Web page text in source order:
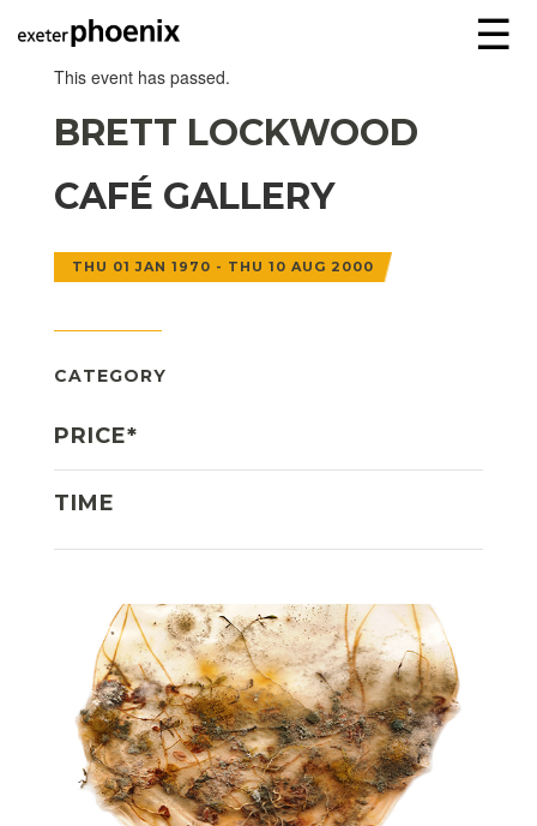
☰
This event has passed.
BRETT LOCKWOOD
CAFÉ GALLERY
THU 01 JAN 1970 - THU 10 AUG 2000
CATEGORY
PRICE*
TIME